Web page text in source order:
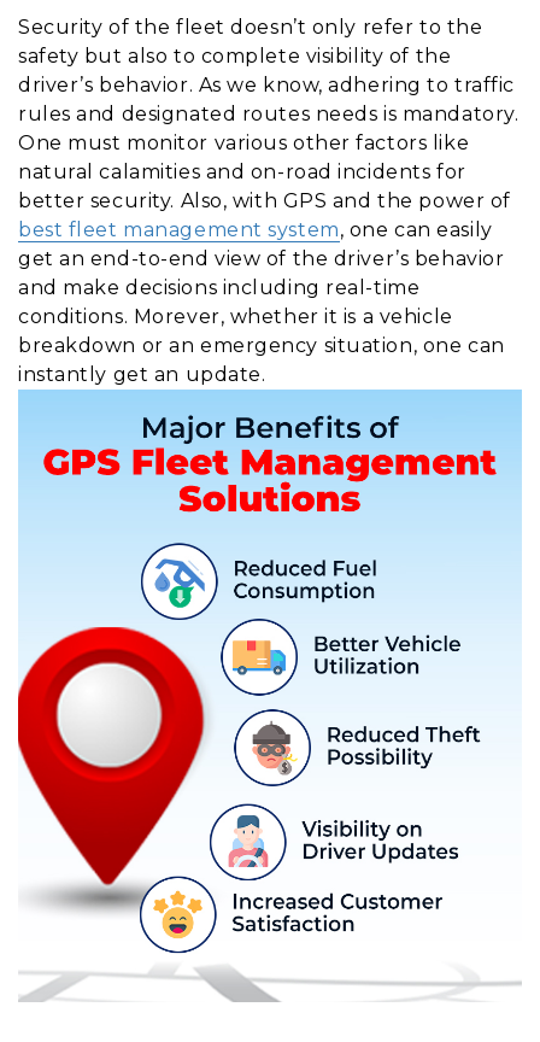
Security of the fleet doesn’t only refer to the
safety but also to complete visibility of the
driver’s behavior. As we know, adhering to traffic
rules and designated routes needs is mandatory.
One must monitor various other factors like
natural calamities and on-road incidents for
better security. Also, with GPS and the power of
best fleet management system, one can easily
get an end-to-end view of the driver’s behavior
and make decisions including real-time
conditions. Morever, whether it is a vehicle
breakdown or an emergency situation, one can
instantly get an update.